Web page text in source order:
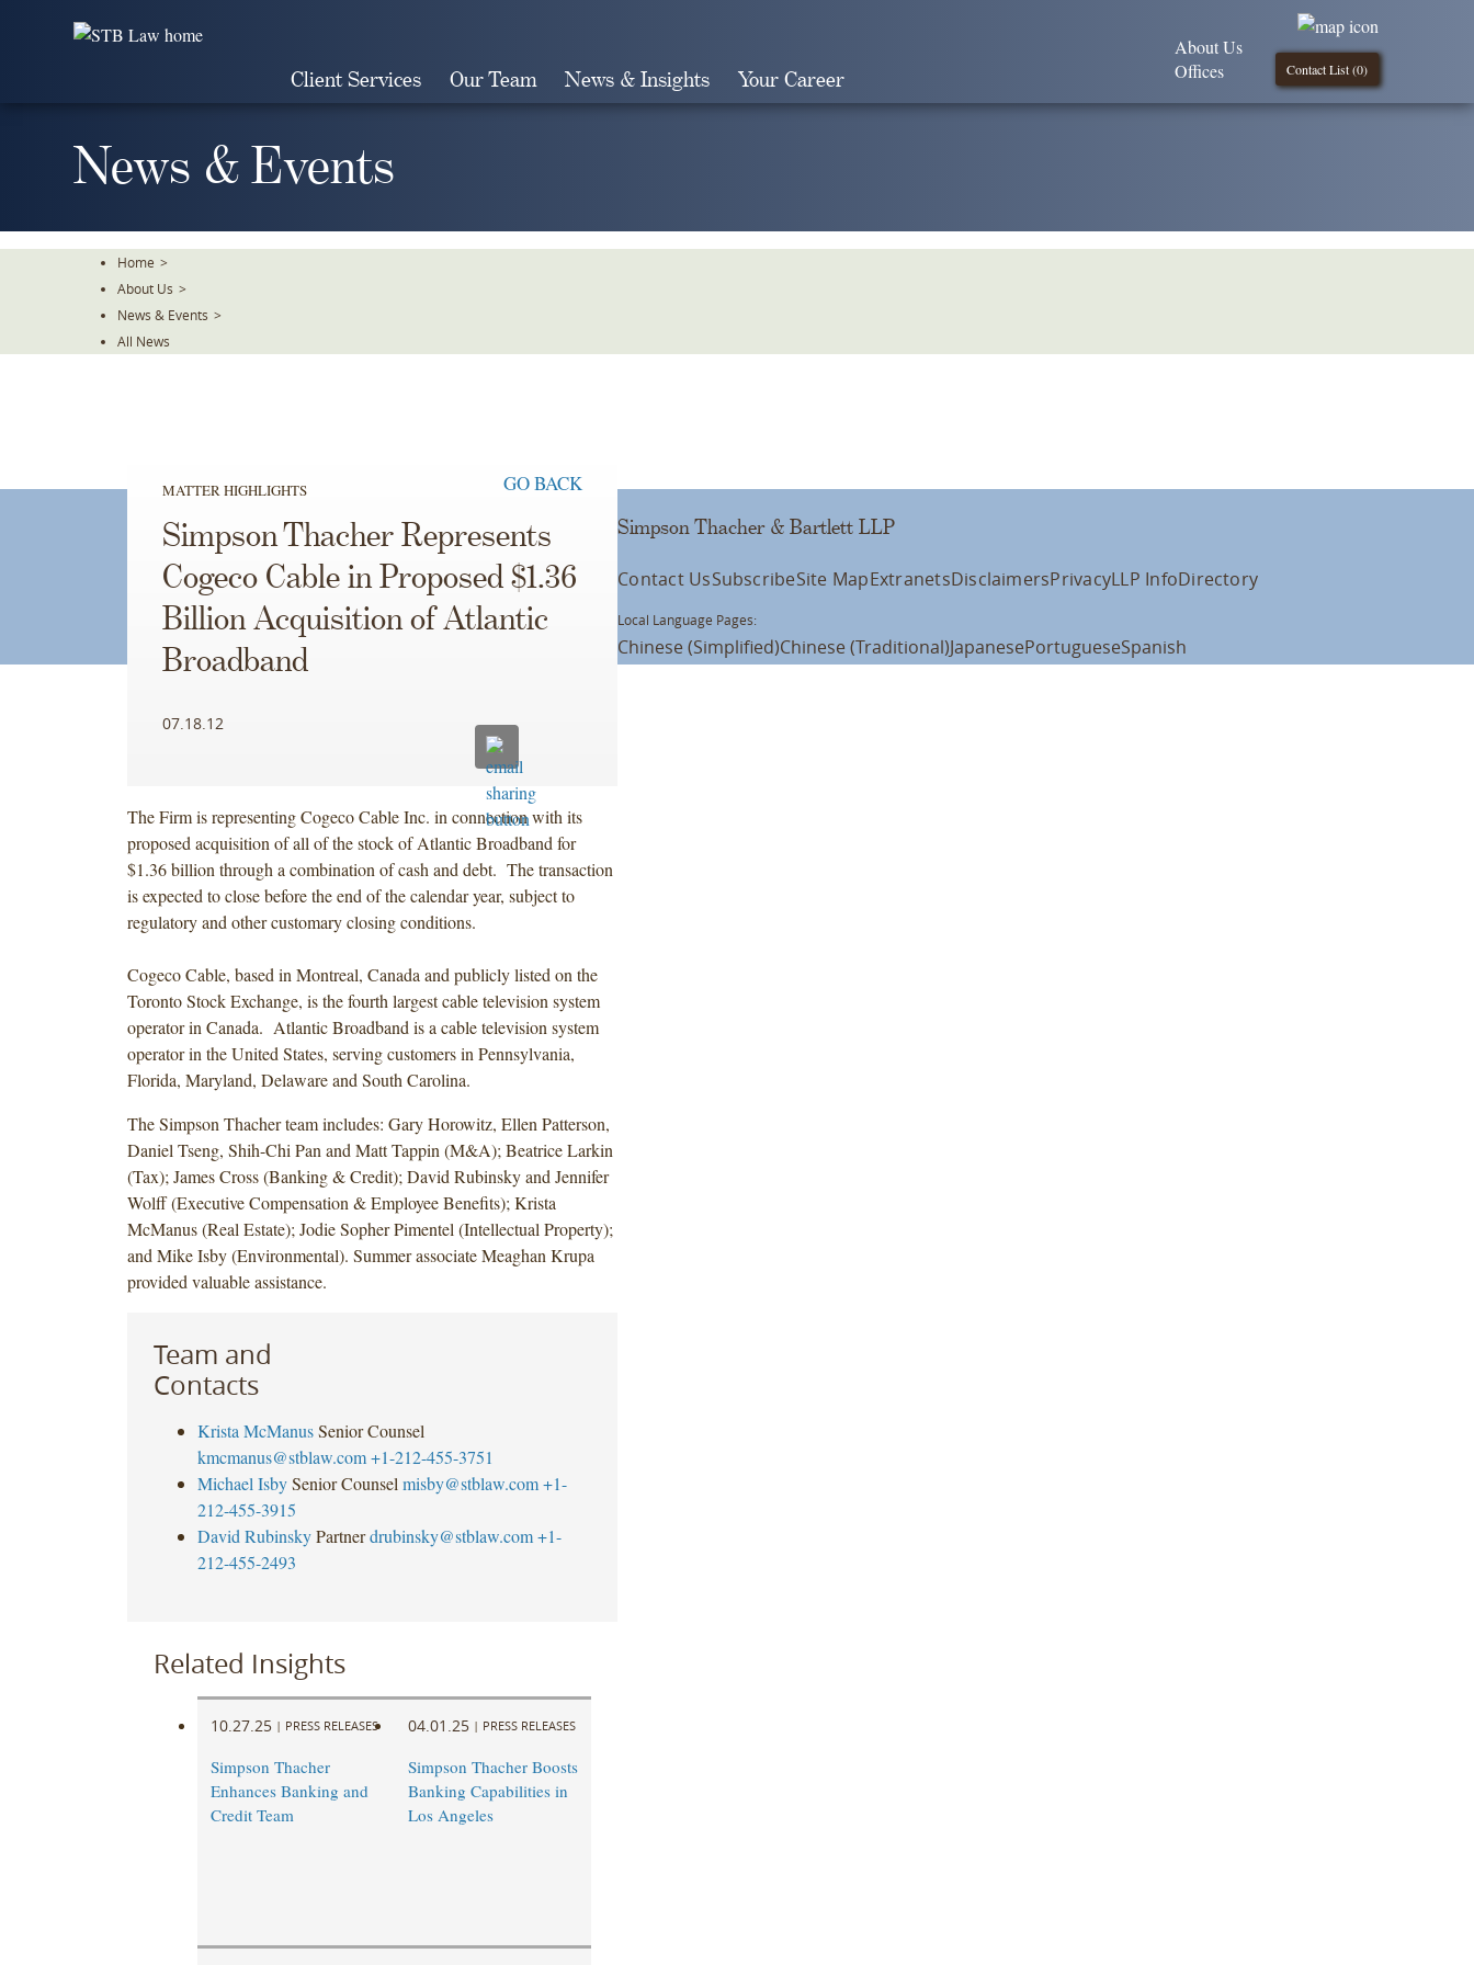
Client Services Our Team News & Insights Your Career Contact List (0)
About Us
Offices
News & Events
Home >
About Us >
News & Events >
All News
MATTER HIGHLIGHTS GO BACK
Simpson Thacher Represents
Cogeco Cable in Proposed $1.36
Billion Acquisition of Atlantic
Broadband
07.18.12
The Firm is representing Cogeco Cable Inc. in connection with its
proposed acquisition of all of the stock of Atlantic Broadband for
$1.36 billion through a combination of cash and debt. The transaction
is expected to close before the end of the calendar year, subject to
regulatory and other customary closing conditions.
Cogeco Cable, based in Montreal, Canada and publicly listed on the
Toronto Stock Exchange, is the fourth largest cable television system
operator in Canada. Atlantic Broadband is a cable television system
operator in the United States, serving customers in Pennsylvania,
Florida, Maryland, Delaware and South Carolina.
The Simpson Thacher team includes: Gary Horowitz, Ellen Patterson,
Daniel Tseng, Shih-Chi Pan and Matt Tappin (M&A); Beatrice Larkin
(Tax); James Cross (Banking & Credit); David Rubinsky and Jennifer
Wolff (Executive Compensation & Employee Benefits); Krista
McManus (Real Estate); Jodie Sopher Pimentel (Intellectual Property);
and Mike Isby (Environmental). Summer associate Meaghan Krupa
provided valuable assistance.
Team and
Contacts
Krista McManus Senior Counsel
kmcmanus@stblaw.com +1-212-455-3751
Michael Isby Senior Counsel misby@stblaw.com +1-
212-455-3915
David Rubinsky Partner drubinsky@stblaw.com +1-
212-455-2493
Related Insights
10.27.25 | PRESS RELEASES
Simpson Thacher
Enhances Banking and
Credit Team
04.01.25 | PRESS RELEASES
Simpson Thacher Boosts
Banking Capabilities in
Los Angeles
Simpson Thacher & Bartlett LLP
Contact UsSubscribeSite MapExtranetsDisclaimersPrivacyLLP InfoDirectory
Local Language Pages:
Chinese (Simplified)Chinese (Traditional)JapanesePortugueseSpanish